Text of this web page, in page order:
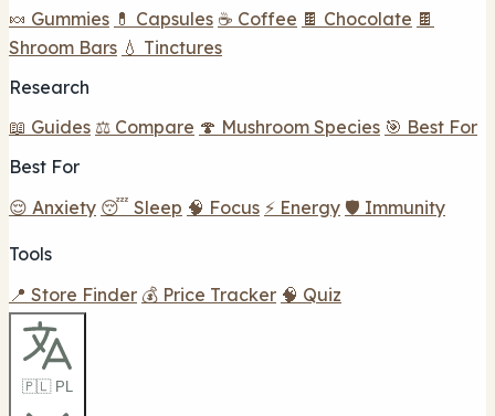
🍬 Gummies 💊 Capsules ☕ Coffee 🍫 Chocolate 🍫
Shroom Bars 💧 Tinctures
Research
📖 Guides ⚖️ Compare 🍄 Mushroom Species 🎯 Best For
Best For
😌 Anxiety 😴 Sleep 🧠 Focus ⚡ Energy 🛡️ Immunity
Tools
📍 Store Finder 💰 Price Tracker 🧠 Quiz
🇵🇱 PL